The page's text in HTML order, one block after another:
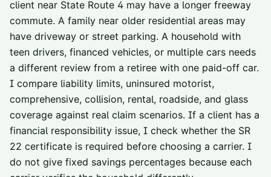
client near State Route 4 may have a longer freeway
commute. A family near older residential areas may
have driveway or street parking. A household with
teen drivers, financed vehicles, or multiple cars needs
a different review from a retiree with one paid-off car.
I compare liability limits, uninsured motorist,
comprehensive, collision, rental, roadside, and glass
coverage against real claim scenarios. If a client has a
financial responsibility issue, I check whether the SR
22 certificate is required before choosing a carrier. I
do not give fixed savings percentages because each